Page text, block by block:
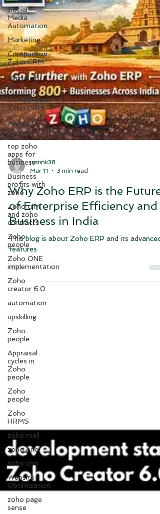
Social
Media
Automation
Marketing
Comparison:
Zoho CRM
vs
Microsoft
D
Comparison:
Zoho CRM
vs
Microsoft
D
top zoho
apps for
business
Business
profits with
zoho
Zoho crm
and zoho
contracts
Zoho
people
Zoho ONE
implementation
Zoho
creator 6.0
automation
upskilling
Zoho
people
Appraisal
cycles in
Zoho
people
Zoho
people
Zoho
HRMS
zoho mail
zoho one
zoho crm
Website
Optimization
zoho page
sense
justink38
Mar 11
3 min read
Why Zoho ERP is the Future
of Enterprise Efficiency and
Business in India
This blog is about Zoho ERP and its advanced
features